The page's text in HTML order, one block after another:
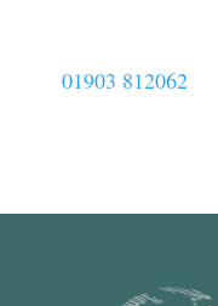
01903 812062